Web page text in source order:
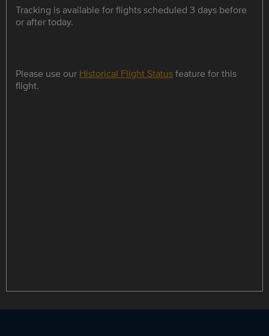
Tracking is available for flights scheduled 3 days before
or after today.
Please use our Historical Flight Statusfeature for this
flight.